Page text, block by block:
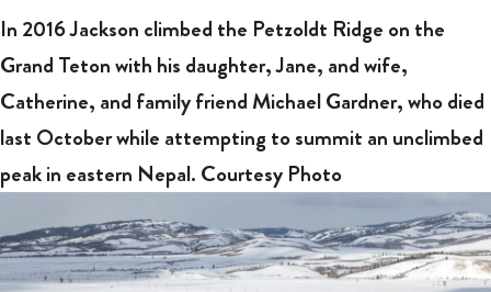
In 2016 Jackson climbed the Petzoldt Ridge on the
Grand Teton with his daughter, Jane, and wife,
Catherine, and family friend Michael Gardner, who died
last October while attempting to summit an unclimbed
peak in eastern Nepal. Courtesy Photo